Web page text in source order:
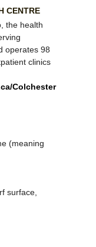
the health
operates 98
clinics
Colchester
(meaning
surface,